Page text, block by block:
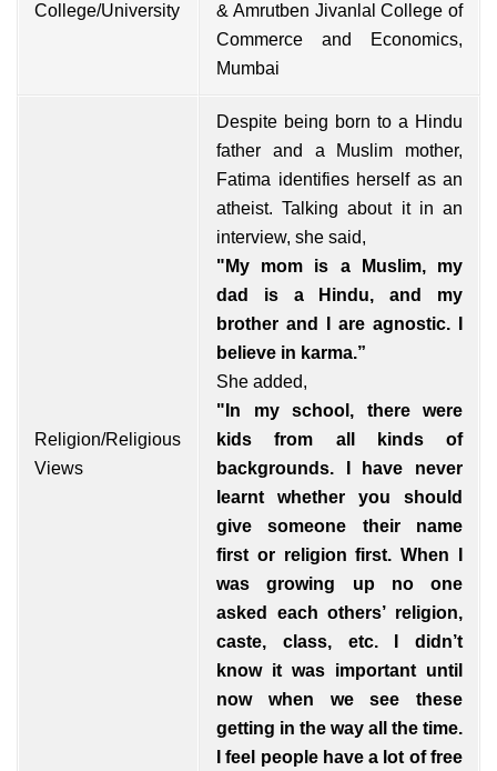
College/University
& Amrutben Jivanlal College of
Commerce and Economics,
Mumbai
Religion/Religious
Views
Despite being born to a Hindu
father and a Muslim mother,
Fatima identifies herself as an
atheist. Talking about it in an
interview, she said,
"My mom is a Muslim, my
dad is a Hindu, and my
brother and I are agnostic. I
believe in karma.”
She added,
"In my school, there were
kids from all kinds of
backgrounds. I have never
learnt whether you should
give someone their name
first or religion first. When I
was growing up no one
asked each others’ religion,
caste, class, etc. I didn’t
know it was important until
now when we see these
getting in the way all the time.
I feel people have a lot of free